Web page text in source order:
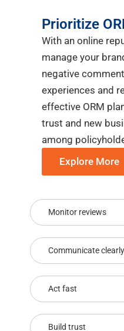
Monitor reviews
Communicate clearly
Act fast
Build trust
Prioritize
With an online
manage your
negative
experiences and
effective ORM
trust and new
among
Explore More